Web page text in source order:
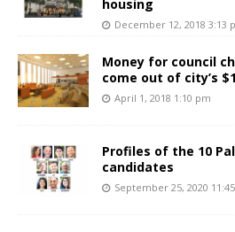
housing
December 12, 2018 3:13
Money for council
come out of city’s
April 1, 2018 1:10 pm
Profiles of the 10
candidates
September 25, 2020